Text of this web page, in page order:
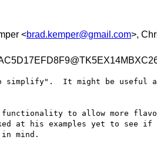
<brad.kemper@gmail.com>,
simplify".  It might be useful
functionality to allow more
at his examples yet to see if
mind.